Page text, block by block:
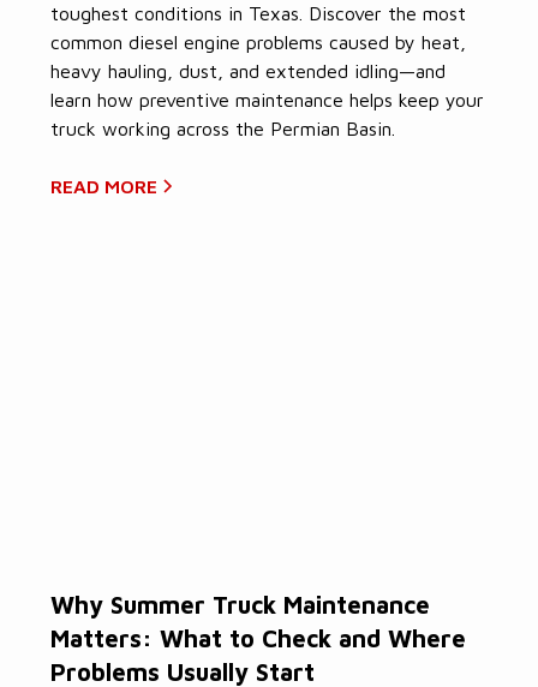
toughest conditions in Texas. Discover the most
common diesel engine problems caused by heat,
heavy hauling, dust, and extended idling—and
learn how preventive maintenance helps keep your
truck working across the Permian Basin.
READ MORE
Why Summer Truck Maintenance
Matters: What to Check and Where
Problems Usually Start